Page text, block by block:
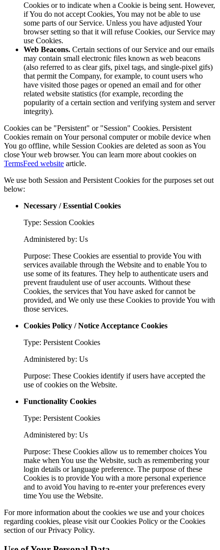
Cookies or to indicate when a Cookie is being sent. However,
if You do not accept Cookies, You may not be able to use
some parts of our Service. Unless you have adjusted Your
browser setting so that it will refuse Cookies, our Service may
use Cookies.
Web Beacons. Certain sections of our Service and our emails
may contain small electronic files known as web beacons
(also referred to as clear gifs, pixel tags, and single-pixel gifs)
that permit the Company, for example, to count users who
have visited those pages or opened an email and for other
related website statistics (for example, recording the
popularity of a certain section and verifying system and server
integrity).
Cookies can be "Persistent" or "Session" Cookies. Persistent
Cookies remain on Your personal computer or mobile device when
You go offline, while Session Cookies are deleted as soon as You
close Your web browser. You can learn more about cookies on
TermsFeed website article.
We use both Session and Persistent Cookies for the purposes set out
below:
Necessary / Essential Cookies
Type: Session Cookies
Administered by: Us
Purpose: These Cookies are essential to provide You with
services available through the Website and to enable You to
use some of its features. They help to authenticate users and
prevent fraudulent use of user accounts. Without these
Cookies, the services that You have asked for cannot be
provided, and We only use these Cookies to provide You with
those services.
Cookies Policy / Notice Acceptance Cookies
Type: Persistent Cookies
Administered by: Us
Purpose: These Cookies identify if users have accepted the
use of cookies on the Website.
Functionality Cookies
Type: Persistent Cookies
Administered by: Us
Purpose: These Cookies allow us to remember choices You
make when You use the Website, such as remembering your
login details or language preference. The purpose of these
Cookies is to provide You with a more personal experience
and to avoid You having to re-enter your preferences every
time You use the Website.
For more information about the cookies we use and your choices
regarding cookies, please visit our Cookies Policy or the Cookies
section of our Privacy Policy.